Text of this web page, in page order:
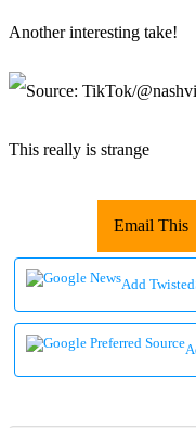
Another interesting take!
This really is strange
Email This
Add